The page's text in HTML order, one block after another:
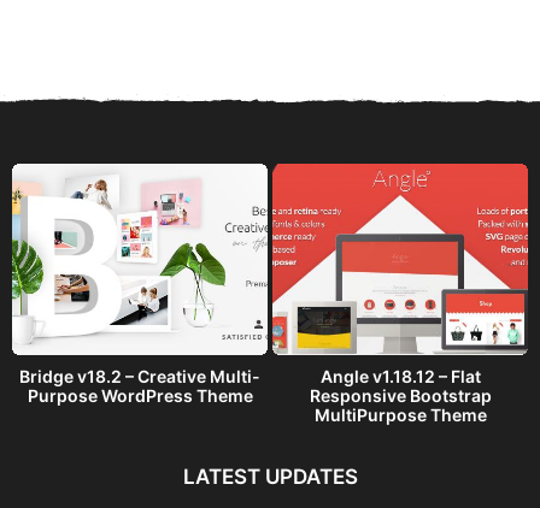
a
Bridge v18.2 – Creative Multi-
Purpose WordPress Theme
Angle v1.18.12 – Flat
Responsive Bootstrap
MultiPurpose Theme
LATEST UPDATES